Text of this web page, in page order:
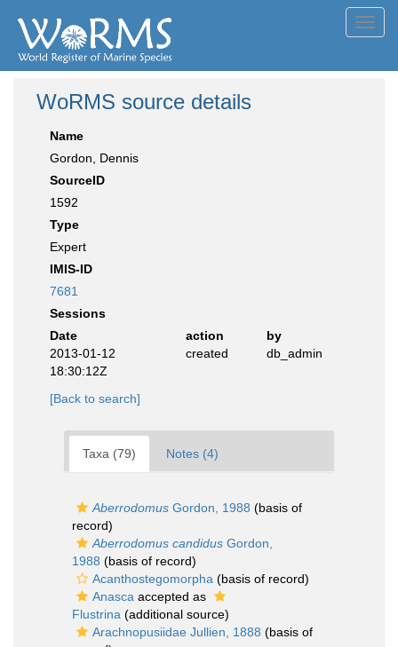
WoRMS source details
Name
Gordon, Dennis
SourceID
1592
Type
Expert
IMIS-ID
7681
Sessions
Date
action
by
2013-01-12
18:30:12Z
created db_admin
[Back to search]
Taxa (79) Notes (4)
Aberrodomus Gordon, 1988 (basis of
record)
Aberrodomus candidus Gordon,
1988 (basis of record)
Acanthostegomorpha (basis of record)
Anasca accepted as
Flustrina (additional source)
Arachnopusiidae Jullien, 1888 (basis of